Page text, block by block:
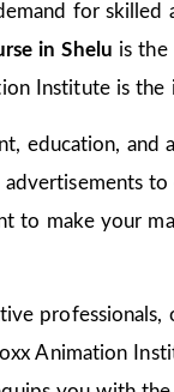
for skilled
in Shelu is the
Institute is
education, and
to make your
Animation